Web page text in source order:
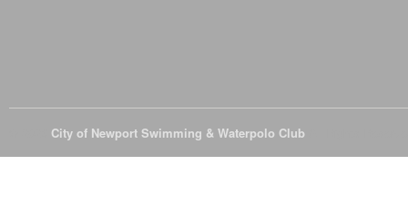
City of Newport Swimming & Waterpolo Club